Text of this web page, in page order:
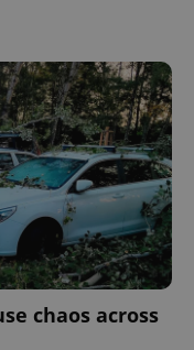
chaos across